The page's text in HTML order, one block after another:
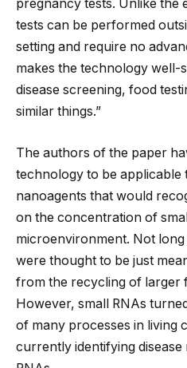
pregnancy tests. Unlike the
tests can be performed
setting and require no
makes the technology well-
disease screening, food
similar things.”
The authors of the paper
technology to be applicable
nanoagents that would
on the concentration of
microenvironment. Not
were thought to be just
from the recycling of larger
However, small RNAs
of many processes in living
currently identifying